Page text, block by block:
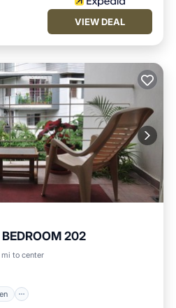
VIEW DEAL
202
mi to center
Kitchen